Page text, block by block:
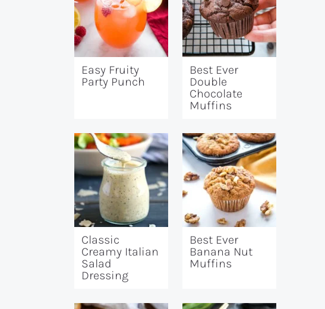
Easy Fruity
Party Punch
Best Ever
Double
Chocolate
Muffins
Classic
Creamy Italian
Salad
Dressing
Best Ever
Banana Nut
Muffins